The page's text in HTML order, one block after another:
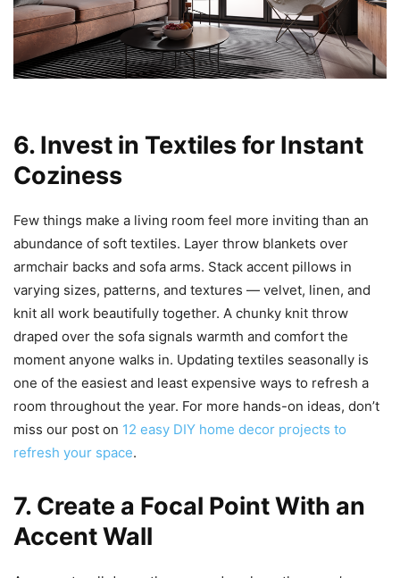
6. Invest in Textiles for Instant
Coziness
Few things make a living room feel more inviting than an
abundance of soft textiles. Layer throw blankets over
armchair backs and sofa arms. Stack accent pillows in
varying sizes, patterns, and textures — velvet, linen, and
knit all work beautifully together. A chunky knit throw
draped over the sofa signals warmth and comfort the
moment anyone walks in. Updating textiles seasonally is
one of the easiest and least expensive ways to refresh a
room throughout the year. For more hands-on ideas, don’t
miss our post on 12 easy DIY home decor projects to
refresh your space.
7. Create a Focal Point With an
Accent Wall